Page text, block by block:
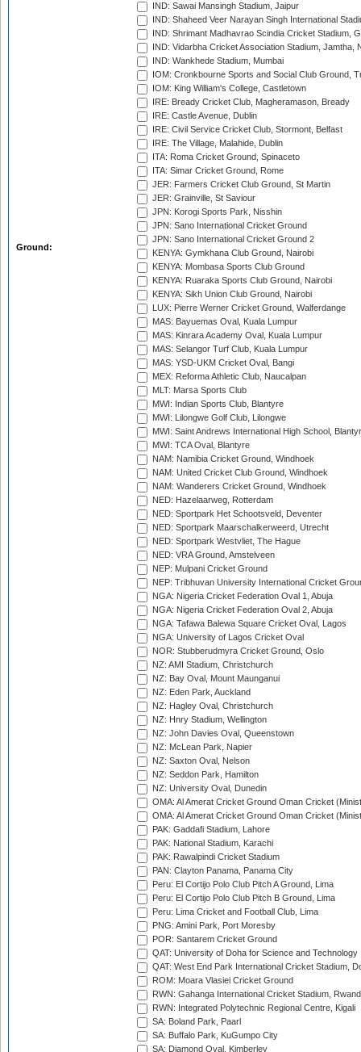
Ground:
IND: Sawai Mansingh Stadium, Jaipur
IND: Shaheed Veer Narayan Singh International
IND: Shrimant Madhavrao Scindia Cricket Stadium,
IND: Vidarbha Cricket Association Stadium, Jamtha,
IND: Wankhede Stadium, Mumbai
IOM: Cronkbourne Sports and Social Club Ground,
IOM: King William's College, Castletown
IRE: Bready Cricket Club, Magheramason, Bready
IRE: Castle Avenue, Dublin
IRE: Civil Service Cricket Club, Stormont, Belfast
IRE: The Village, Malahide, Dublin
ITA: Roma Cricket Ground, Spinaceto
ITA: Simar Cricket Ground, Rome
JER: Farmers Cricket Club Ground, St Martin
JER: Grainville, St Saviour
JPN: Korogi Sports Park, Nisshin
JPN: Sano International Cricket Ground
JPN: Sano International Cricket Ground 2
KENYA: Gymkhana Club Ground, Nairobi
KENYA: Mombasa Sports Club Ground
KENYA: Ruaraka Sports Club Ground, Nairobi
KENYA: Sikh Union Club Ground, Nairobi
LUX: Pierre Werner Cricket Ground, Walferdange
MAS: Bayuemas Oval, Kuala Lumpur
MAS: Kinrara Academy Oval, Kuala Lumpur
MAS: Selangor Turf Club, Kuala Lumpur
MAS: YSD-UKM Cricket Oval, Bangi
MEX: Reforma Athletic Club, Naucalpan
MLT: Marsa Sports Club
MWI: Indian Sports Club, Blantyre
MWI: Lilongwe Golf Club, Lilongwe
MWI: Saint Andrews International High School,
MWI: TCA Oval, Blantyre
NAM: Namibia Cricket Ground, Windhoek
NAM: United Cricket Club Ground, Windhoek
NAM: Wanderers Cricket Ground, Windhoek
NED: Hazelaarweg, Rotterdam
NED: Sportpark Het Schootsveld, Deventer
NED: Sportpark Maarschalkerweerd, Utrecht
NED: Sportpark Westvliet, The Hague
NED: VRA Ground, Amstelveen
NEP: Mulpani Cricket Ground
NEP: Tribhuvan University International Cricket
NGA: Nigeria Cricket Federation Oval 1, Abuja
NGA: Nigeria Cricket Federation Oval 2, Abuja
NGA: Tafawa Balewa Square Cricket Oval, Lagos
NGA: University of Lagos Cricket Oval
NOR: Stubberudmyra Cricket Ground, Oslo
NZ: AMI Stadium, Christchurch
NZ: Bay Oval, Mount Maunganui
NZ: Eden Park, Auckland
NZ: Hagley Oval, Christchurch
NZ: Hnry Stadium, Wellington
NZ: John Davies Oval, Queenstown
NZ: McLean Park, Napier
NZ: Saxton Oval, Nelson
NZ: Seddon Park, Hamilton
NZ: University Oval, Dunedin
OMA: Al Amerat Cricket Ground Oman Cricket
OMA: Al Amerat Cricket Ground Oman Cricket
PAK: Gaddafi Stadium, Lahore
PAK: National Stadium, Karachi
PAK: Rawalpindi Cricket Stadium
PAN: Clayton Panama, Panama City
Peru: El Cortijo Polo Club Pitch A Ground, Lima
Peru: El Cortijo Polo Club Pitch B Ground, Lima
Peru: Lima Cricket and Football Club, Lima
PNG: Amini Park, Port Moresby
POR: Santarem Cricket Ground
QAT: University of Doha for Science and Technology
QAT: West End Park International Cricket Stadium,
ROM: Moara Vlasiei Cricket Ground
RWN: Gahanga International Cricket Stadium,
RWN: Integrated Polytechnic Regional Centre, Kigali
SA: Boland Park, Paarl
SA: Buffalo Park, KuGumpo City
SA: Diamond Oval, Kimberley